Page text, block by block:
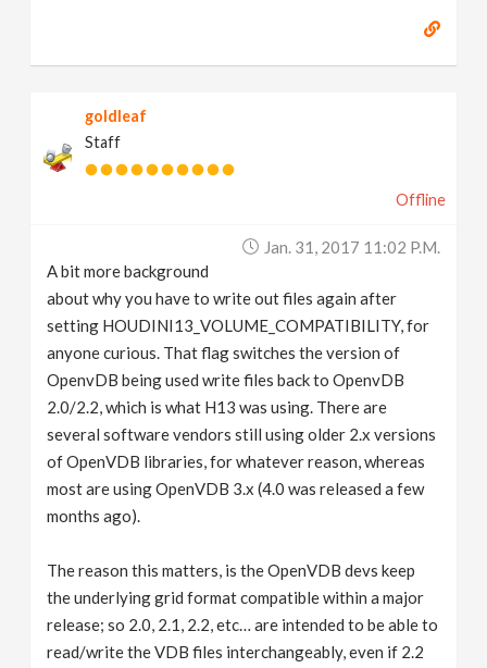
goldleaf
Staff
Offline
Jan. 31, 2017 11:02 P.m.
A bit more background
about why you have to write out files again after
setting HOUDINI13_VOLUME_COMPATIBILITY, for
anyone curious. That flag switches the version of
OpenvDB being used write files back to OpenvDB
2.0/2.2, which is what H13 was using. There are
several software vendors still using older 2.x versions
of OpenVDB libraries, for whatever reason, whereas
most are using OpenVDB 3.x (4.0 was released a few
months ago).
The reason this matters, is the OpenVDB devs keep
the underlying grid format compatible within a major
release; so 2.0, 2.1, 2.2, etc… are intended to be able to
read/write the VDB files interchangeably, even if 2.2